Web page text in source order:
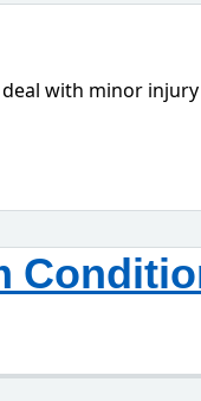
with minor